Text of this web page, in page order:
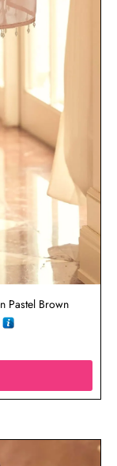
Pastel Brown